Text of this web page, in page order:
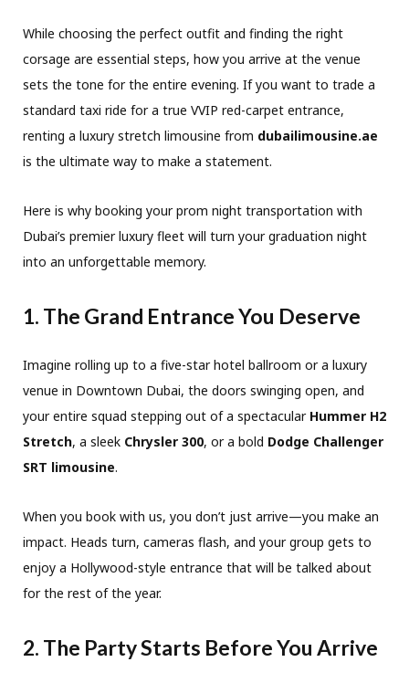
While choosing the perfect outfit and finding the right
corsage are essential steps, how you arrive at the venue
sets the tone for the entire evening. If you want to trade a
standard taxi ride for a true VVIP red-carpet entrance,
renting a luxury stretch limousine from dubailimousine.ae
is the ultimate way to make a statement.
Here is why booking your prom night transportation with
Dubai’s premier luxury fleet will turn your graduation night
into an unforgettable memory.
1. The Grand Entrance You Deserve
Imagine rolling up to a five-star hotel ballroom or a luxury
venue in Downtown Dubai, the doors swinging open, and
your entire squad stepping out of a spectacular Hummer H2
Stretch, a sleek Chrysler 300, or a bold Dodge Challenger
SRT limousine.
When you book with us, you don’t just arrive—you make an
impact. Heads turn, cameras flash, and your group gets to
enjoy a Hollywood-style entrance that will be talked about
for the rest of the year.
2. The Party Starts Before You Arrive